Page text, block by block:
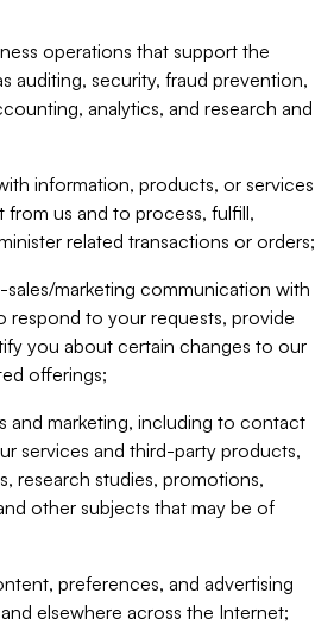
operations that support the
auditing, security, fraud prevention,
analytics, and research and
information, products, or services
from us and to process, fulfill,
related transactions or orders;
marketing communication with
respond to your requests, provide
you about certain changes to our
offerings;
and marketing, including to contact
services and third-party products,
research studies, promotions,
other subjects that may be of
preferences, and advertising
elsewhere across the Internet;